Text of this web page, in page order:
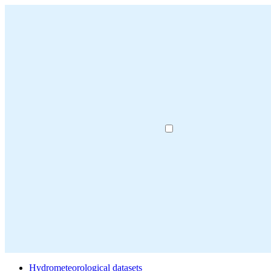
Hydrometeorological datasets